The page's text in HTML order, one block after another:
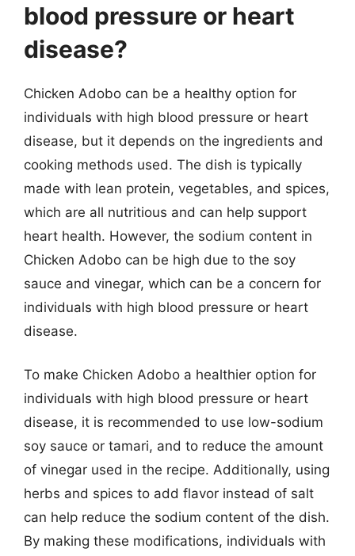
blood pressure or heart
disease?
Chicken Adobo can be a healthy option for
individuals with high blood pressure or heart
disease, but it depends on the ingredients and
cooking methods used. The dish is typically
made with lean protein, vegetables, and spices,
which are all nutritious and can help support
heart health. However, the sodium content in
Chicken Adobo can be high due to the soy
sauce and vinegar, which can be a concern for
individuals with high blood pressure or heart
disease.
To make Chicken Adobo a healthier option for
individuals with high blood pressure or heart
disease, it is recommended to use low-sodium
soy sauce or tamari, and to reduce the amount
of vinegar used in the recipe. Additionally, using
herbs and spices to add flavor instead of salt
can help reduce the sodium content of the dish.
By making these modifications, individuals with